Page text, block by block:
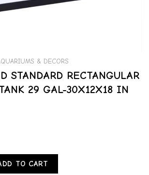
& DECORS
STANDARD RECTANGULAR
29 GAL-30X12X18 IN
RECTANGULAR AQUARIUM TANK 29
TO CART